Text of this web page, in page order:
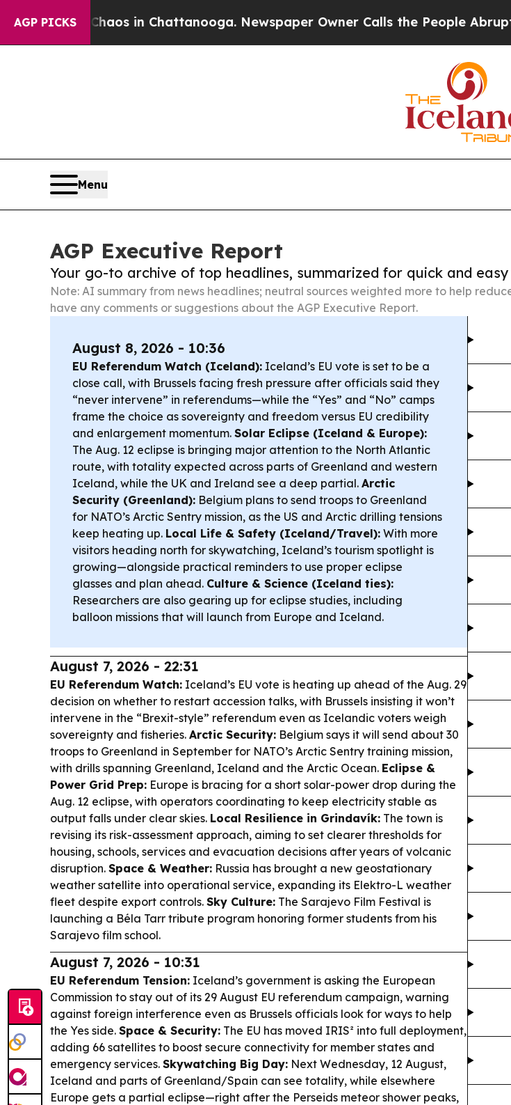
AGP PICKS
Chaos in Chattanooga. Newspaper Owner Calls the People Abruptly Laid
Menu
AGP Executive Report
Your go-to archive of top headlines, summarized for quick and
Note: AI summary from news headlines; neutral sources weighted more to help
have any comments or suggestions about the AGP Executive Report.
August 8, 2026 - 10:36
EU Referendum Watch (Iceland): Iceland’s EU vote is set to be a
close call, with Brussels facing fresh pressure after officials said they
“never intervene” in referendums—while the “Yes” and “No” camps
frame the choice as sovereignty and freedom versus EU credibility
and enlargement momentum. Solar Eclipse (Iceland & Europe):
The Aug. 12 eclipse is bringing major attention to the North Atlantic
route, with totality expected across parts of Greenland and western
Iceland, while the UK and Ireland see a deep partial. Arctic
Security (Greenland): Belgium plans to send troops to Greenland
for NATO’s Arctic Sentry mission, as the US and Arctic drilling tensions
keep heating up. Local Life & Safety (Iceland/Travel): With more
visitors heading north for skywatching, Iceland’s tourism spotlight is
growing—alongside practical reminders to use proper eclipse
glasses and plan ahead. Culture & Science (Iceland ties):
Researchers are also gearing up for eclipse studies, including
balloon missions that will launch from Europe and Iceland.
August 7, 2026 - 22:31
EU Referendum Watch: Iceland’s EU vote is heating up ahead of the Aug. 29
decision on whether to restart accession talks, with Brussels insisting it won’t
intervene in the “Brexit-style” referendum even as Icelandic voters weigh
sovereignty and fisheries. Arctic Security: Belgium says it will send about 30
troops to Greenland in September for NATO’s Arctic Sentry training mission,
with drills spanning Greenland, Iceland and the Arctic Ocean. Eclipse &
Power Grid Prep: Europe is bracing for a short solar-power drop during the
Aug. 12 eclipse, with operators coordinating to keep electricity stable as
output falls under clear skies. Local Resilience in Grindavík: The town is
revising its risk-assessment approach, aiming to set clearer thresholds for
housing, schools, services and evacuation decisions after years of volcanic
disruption. Space & Weather: Russia has brought a new geostationary
weather satellite into operational service, expanding its Elektro-L weather
fleet despite export controls. Sky Culture: The Sarajevo Film Festival is
launching a Béla Tarr tribute program honoring former students from his
Sarajevo film school.
August 7, 2026 - 10:31
EU Referendum Tension: Iceland’s government is asking the European
Commission to stay out of its 29 August EU referendum campaign, warning
against foreign interference even as Brussels officials look for ways to help
the Yes side. Space & Security: The EU has moved IRIS² into full deployment,
adding 66 satellites to boost secure connectivity for member states and
emergency services. Skywatching Big Day: Next Wednesday, 12 August,
Iceland and parts of Greenland/Spain can see totality, while elsewhere
Europe gets a partial eclipse—right after the Perseids meteor shower peaks,